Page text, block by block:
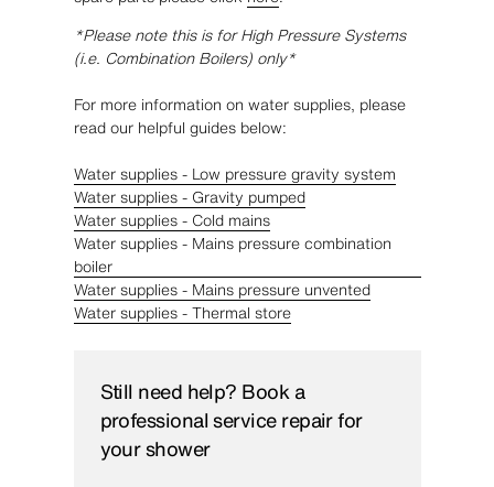
*Please note this is for High Pressure Systems
(i.e. Combination Boilers) only*
For more information on water supplies, please
read our helpful guides below:
Water supplies - Low pressure gravity system
Water supplies - Gravity pumped
Water supplies - Cold mains
Water supplies - Mains pressure combination
boiler
Water supplies - Mains pressure unvented
Water supplies - Thermal store
Still need help? Book a
professional service repair for
your shower